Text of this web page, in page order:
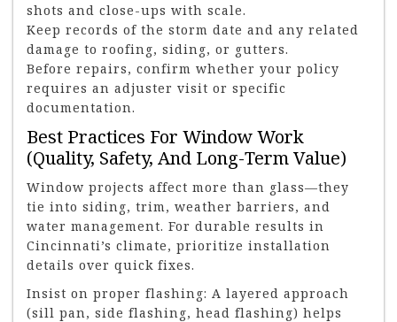
shots and close-ups with scale.
Keep records of the storm date and any related
damage to roofing, siding, or gutters.
Before repairs, confirm whether your policy
requires an adjuster visit or specific
documentation.
Best Practices For Window Work
(Quality, Safety, And Long-Term Value)
Window projects affect more than glass—they
tie into siding, trim, weather barriers, and
water management. For durable results in
Cincinnati’s climate, prioritize installation
details over quick fixes.
Insist on proper flashing: A layered approach
(sill pan, side flashing, head flashing) helps